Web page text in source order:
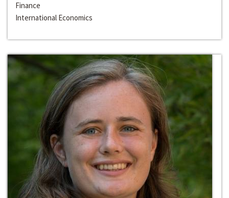
Finance
International Economics